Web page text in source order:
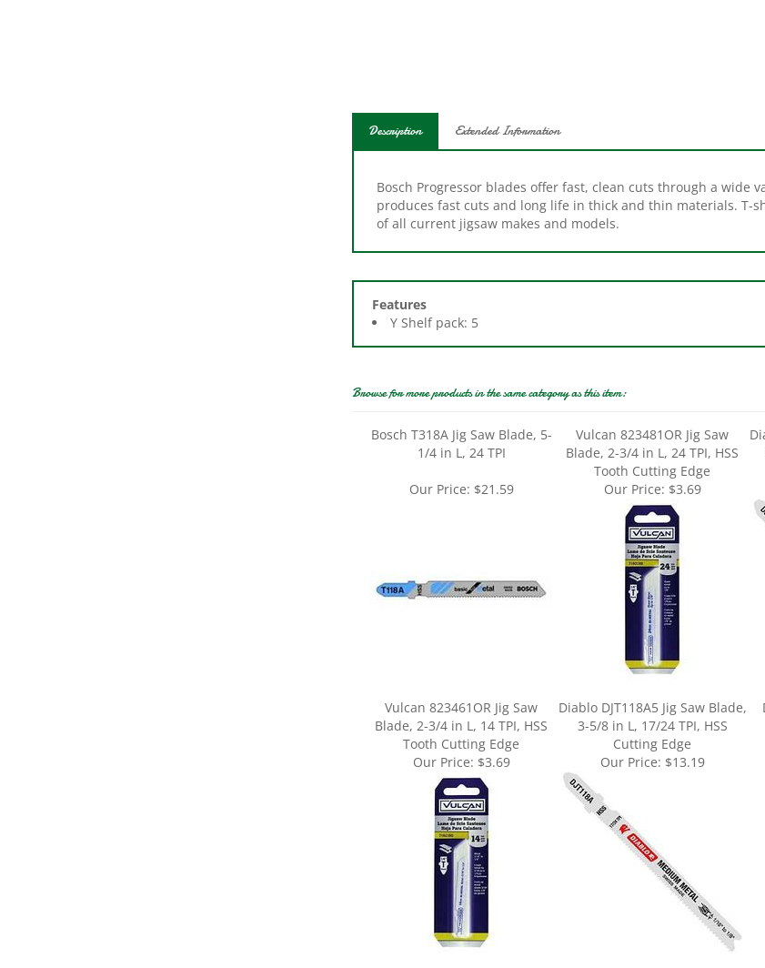
produces fast cuts and long life in thick and thin materials. T-
of all current jigsaw makes and models.
Features
Y Shelf pack: 5
1/4 in L, 24 TPI
Blade, 2-3/4 in L, 24 TPI, HSS
Tooth Cutting Edge
Our Price:$21.59 Our Price:$3.69
Blade, 2-3/4 in L, 14 TPI, HSS
Tooth Cutting Edge
3-5/8 in L, 17/24 TPI, HSS
Cutting Edge
Our Price:$3.69 Our Price:$13.19